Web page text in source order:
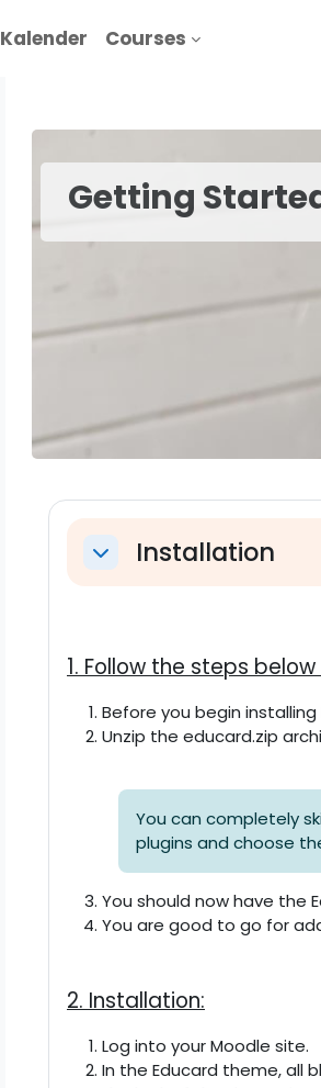
Kalender Courses
Getting
Einklappen
Installation
1. Follow the steps
Before you begin
Unzip the educard.zip
You can completely
plugins and choose
You should now have the
You are good to go for
2. Installation:
Log into your Moodle site.
In the Educard theme, all